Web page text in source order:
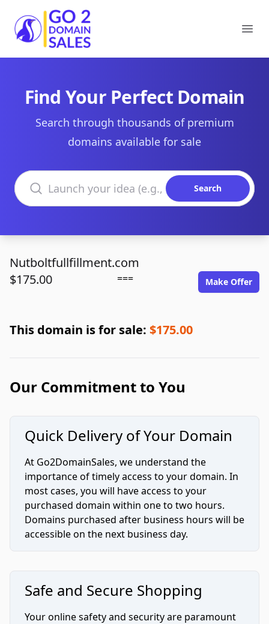
Go2DomainSales
Find Your Perfect Domain
Search through thousands of premium
domains available for sale
Search domains
Search
Nutboltfullfillment.com
$175.00
=== Make Offer
This domain is for sale: $175.00
Our Commitment to You
Quick Delivery of Your Domain
At Go2DomainSales, we understand the
importance of timely access to your domain. In
most cases, you will have access to your
purchased domain within one to two hours.
Domains purchased after business hours will be
accessible on the next business day.
Safe and Secure Shopping
Your online safety and security are paramount